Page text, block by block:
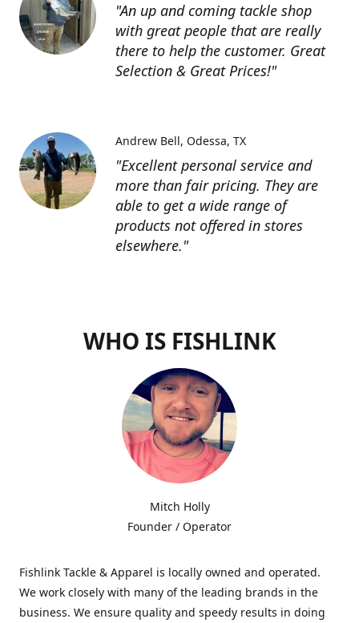
"An up and coming tackle shop
with great people that are really
there to help the customer. Great
Selection & Great Prices!"
"Excellent personal service and
more than fair pricing. They are
able to get a wide range of
products not offered in stores
elsewhere."
Andrew Bell Odessa, TX
WHO IS FISHLINK
Mitch Holly
Founder / Operator
Fishlink Tackle & Apparel is locally owned and operated.
We work closely with many of the leading brands in the
business. We ensure quality and speedy results in doing